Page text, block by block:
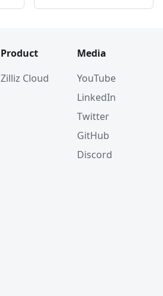
Product
Zilliz Cloud
Media
YouTube
LinkedIn
Twitter
GitHub
Discord